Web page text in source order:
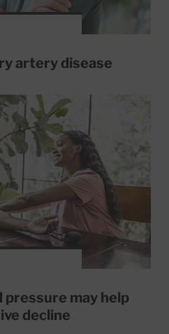
artery disease
pressure may help
decline